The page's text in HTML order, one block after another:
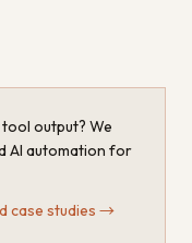
output? We
AI automation for
case studies →